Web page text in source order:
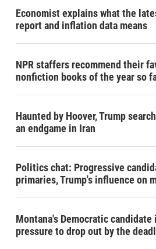
Economist explains what the
report and inflation data means
NPR staffers recommend their
nonfiction books of the year so
Haunted by Hoover, Trump
an endgame in Iran
Politics chat: Progressive
primaries, Trump's influence on
Montana's Democratic candidate
pressure to drop out by the